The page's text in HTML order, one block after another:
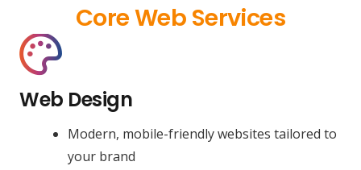
Core Web Services
Web Design
Modern, mobile-friendly websites tailored to
your brand